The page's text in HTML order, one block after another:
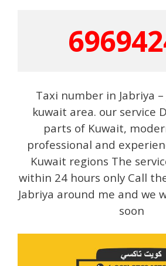
Taxi number in Jabriya –
kuwait area. our service
parts of Kuwait,
professional and
Kuwait regions The
within 24 hours only Call
Jabriya around me and we
soon